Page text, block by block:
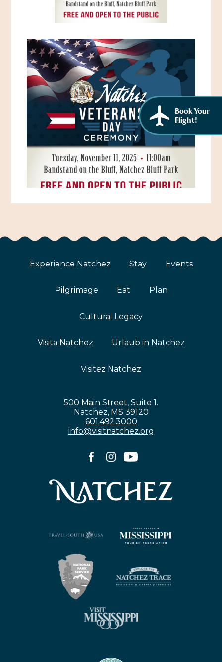
Visit Natchez at the Depot Visitor Center
Itineraries
Directions, Maps & Weather
History of the Natchez Indians
Cultural Businesses
Cultural Heritage Sites
Book Your
Flight!
Experience Natchez Stay Events
Pilgrimage Eat Plan
Cultural Legacy
Visita Natchez Urlaub in Natchez
Visitez Natchez
500 Main Street, Suite 1.
Natchez, MS 39120
601.492.3000
info@visitnatchez.org